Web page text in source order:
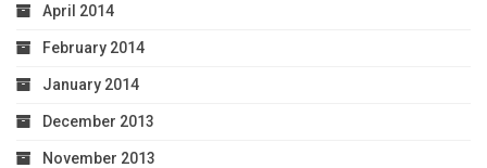
April 2014
February 2014
January 2014
December 2013
November 2013